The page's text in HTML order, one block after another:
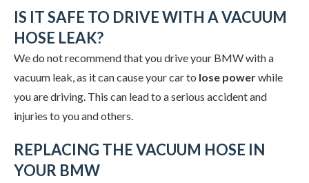
IS IT SAFE TO DRIVE WITH A VACUUM
HOSE LEAK?
We do not recommend that you drive your BMW with a
vacuum leak, as it can cause your car to lose powerwhile
you are driving. This can lead to a serious accident and
injuries to you and others.
REPLACING THE VACUUM HOSE IN
YOUR BMW